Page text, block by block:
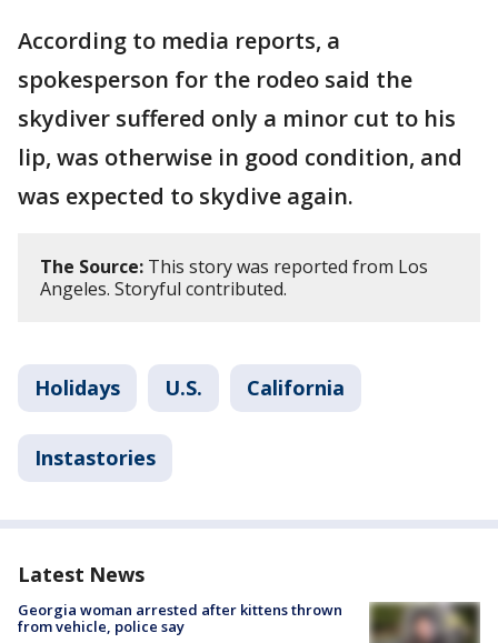
According to media reports, a
spokesperson for the rodeo said the
skydiver suffered only a minor cut to his
lip, was otherwise in good condition, and
was expected to skydive again.
The Source: This story was reported from Los
Angeles. Storyful contributed.
Holidays U.S. California
Instastories
Latest News
Georgia woman arrested after kittens thrown
from vehicle, police say